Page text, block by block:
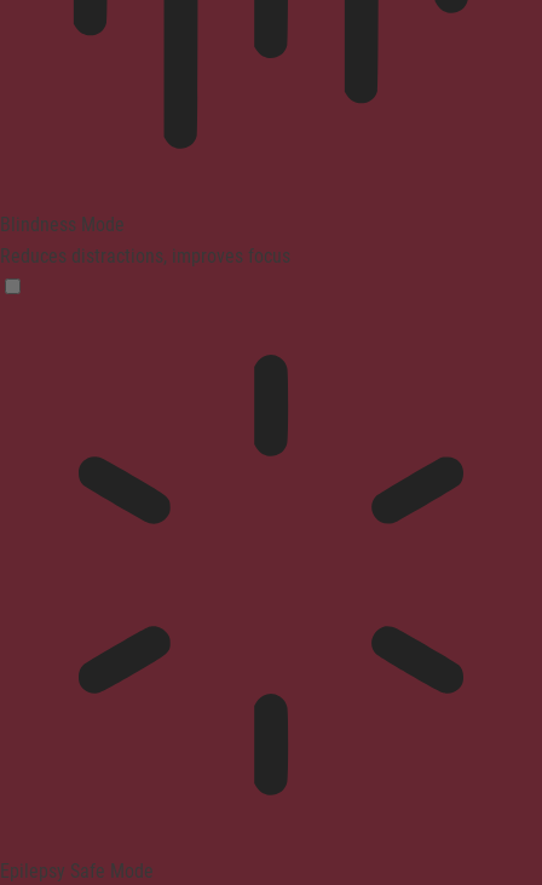
Blindness Mode
Reduces distractions, improves focus
Epilepsy Safe Mode